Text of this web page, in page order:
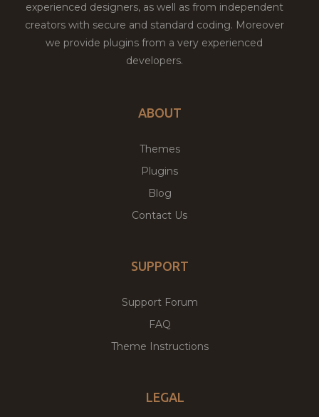
experienced designers, as well as from independent
creators with secure and standard coding. Moreover
we provide plugins from a very experienced
developers.
ABOUT
Themes
Plugins
Blog
Contact Us
SUPPORT
Support Forum
FAQ
Theme Instructions
LEGAL